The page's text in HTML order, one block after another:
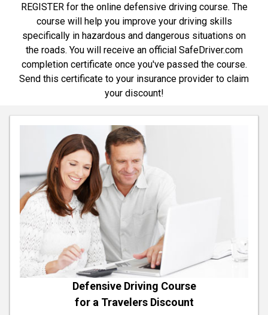
REGISTER for the online defensive driving course. The
course will help you improve your driving skills
specifically in hazardous and dangerous situations on
the roads. You will receive an official SafeDriver.com
completion certificate once you've passed the course.
Send this certificate to your insurance provider to claim
your discount!
Defensive Driving Course
for a Travelers Discount